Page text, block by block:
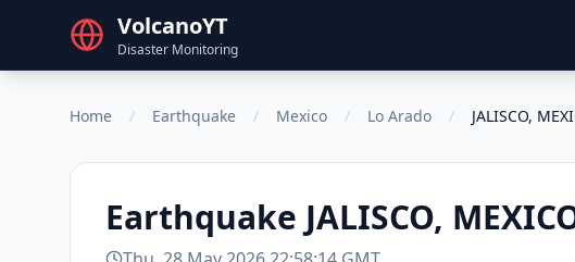
VolcanoYT
Disaster Monitoring
Home / Earthquake / Mexico / Lo Arado / JALISCO,
Earthquake JALISCO,